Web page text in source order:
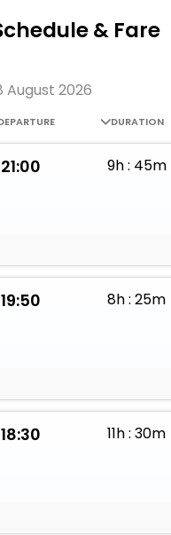
& Fare
August 2026
DURATION
21:00 9h : 45m
19:50 8h : 25m
18:30 11h : 30m